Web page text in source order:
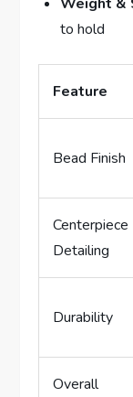
to hold
Feature
Bead Finish
Centerpiece
Detailing
Durability
Overall